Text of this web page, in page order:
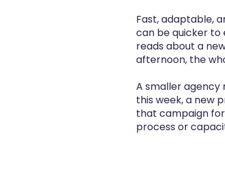
Fast, adaptable,
can be quicker to
reads about a
afternoon, the
A smaller agency
this week, a new
that campaign
process or